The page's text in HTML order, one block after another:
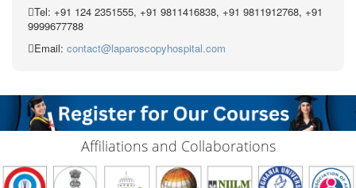
Tel: +91 124 2351555, +91 9811416838, +91 9811912768, +91
9999677788
Email: contact@laparoscopyhospital.com
Affiliations and Collaborations